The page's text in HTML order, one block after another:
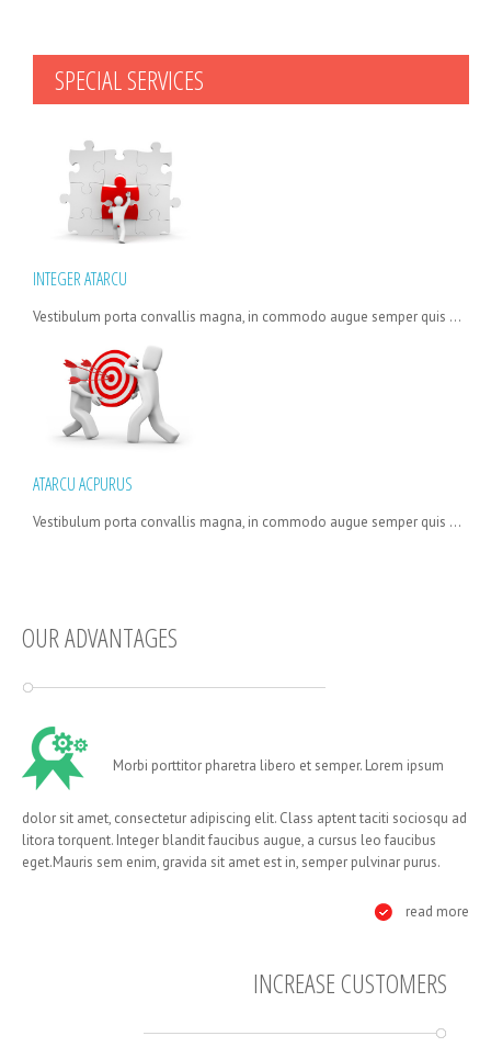
SPECIALSERVICES
INTEGER ATARCU
Vestibulum porta convallis magna, in commodo augue semper quis ...
ATARCU ACPURUS
Vestibulum porta convallis magna, in commodo augue semper quis ...
OUR ADVANTAGES
Morbi porttitor pharetra libero et semper. Lorem ipsum
dolor sit amet, consectetur adipiscing elit. Class aptent taciti sociosqu ad
litora torquent. Integer blandit faucibus augue, a cursus leo faucibus
eget.Mauris sem enim, gravida sit amet est in, semper pulvinar purus.
read more
INCREASE CUSTOMERS